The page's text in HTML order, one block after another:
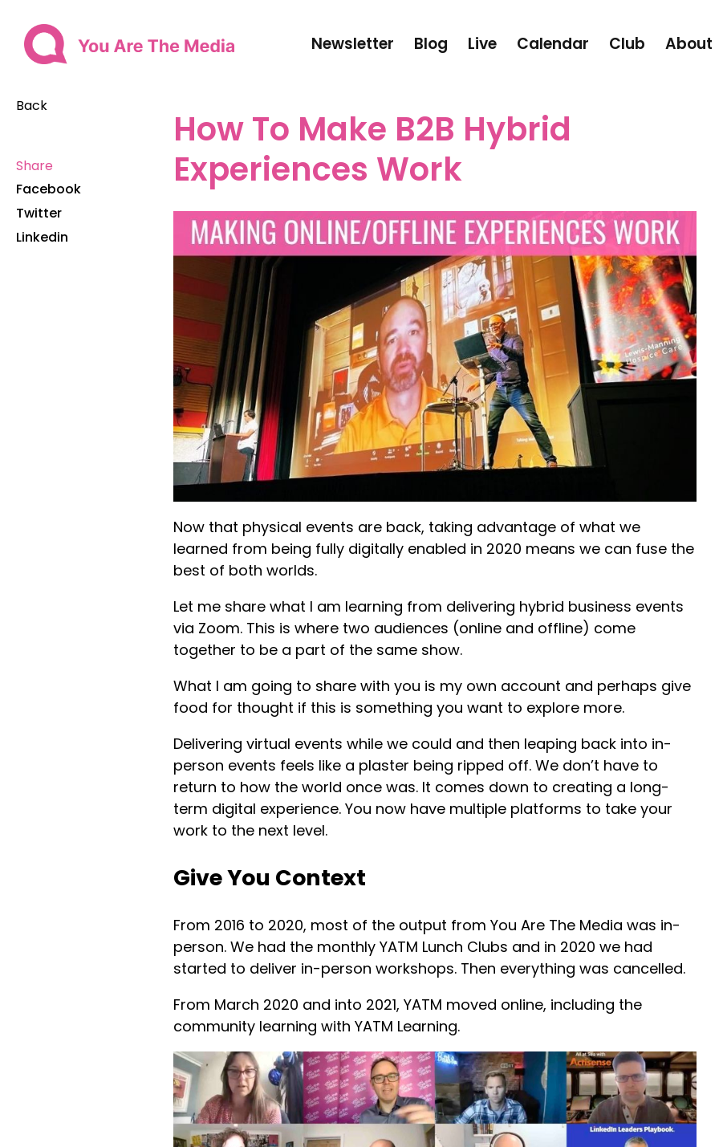
Newsletter Blog Live Calendar Club About
Back
Share
Facebook
Twitter
Linkedin
How To Make B2B Hybrid
Experiences Work
Now that physical events are back, taking advantage of what we
learned from being fully digitally enabled in 2020 means we can fuse the
best of both worlds.
Let me share what I am learning from delivering hybrid business events
via Zoom. This is where two audiences (online and offline) come
together to be a part of the same show.
What I am going to share with you is my own account and perhaps give
food for thought if this is something you want to explore more.
Delivering virtual events while we could and then leaping back into in-
person events feels like a plaster being ripped off. We don’t have to
return to how the world once was. It comes down to creating a long-
term digital experience. You now have multiple platforms to take your
work to the next level.
Give You Context
From 2016 to 2020, most of the output from You Are The Media was in-
person. We had the monthly YATM Lunch Clubs and in 2020 we had
started to deliver in-person workshops. Then everything was cancelled.
From March 2020 and into 2021, YATM moved online, including the
community learning with YATM Learning.